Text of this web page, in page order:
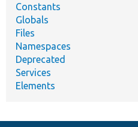
Constants
Globals
Files
Namespaces
Deprecated
Services
Elements